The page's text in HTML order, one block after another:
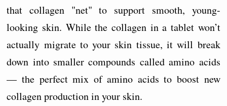
that collagen "net" to support smooth, young-
looking skin. While the collagen in a tablet won’t
actually migrate to your skin tissue, it will break
down into smaller compounds called amino acids
— the perfect mix of amino acids to boost new
collagen production in your skin.